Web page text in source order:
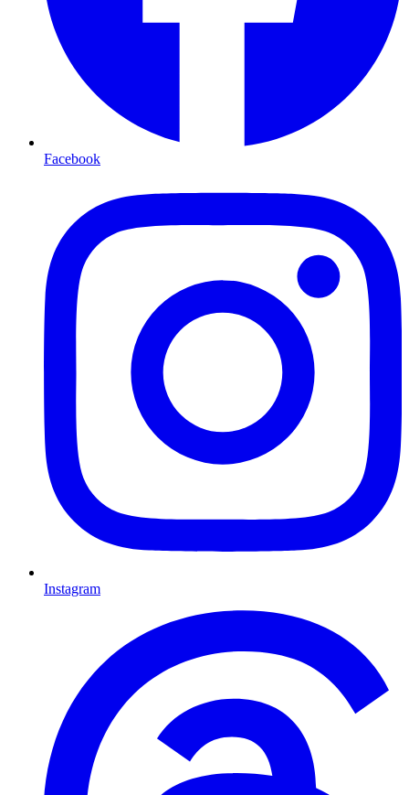
Facebook
Instagram